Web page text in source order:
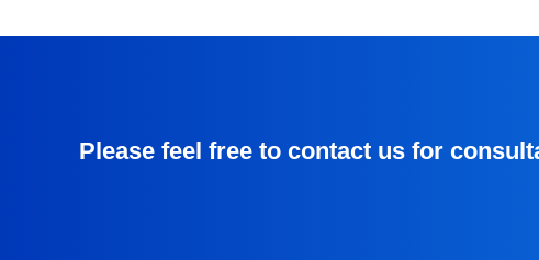
Please feel free to contact us for